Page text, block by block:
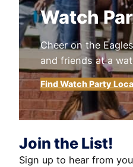
Watch
Cheer on the
and friends at a
Find Watch Party
Join the List!
Sign up to hear from